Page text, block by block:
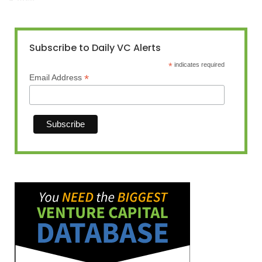
Subscribe to Daily VC Alerts
* indicates required
Email Address *